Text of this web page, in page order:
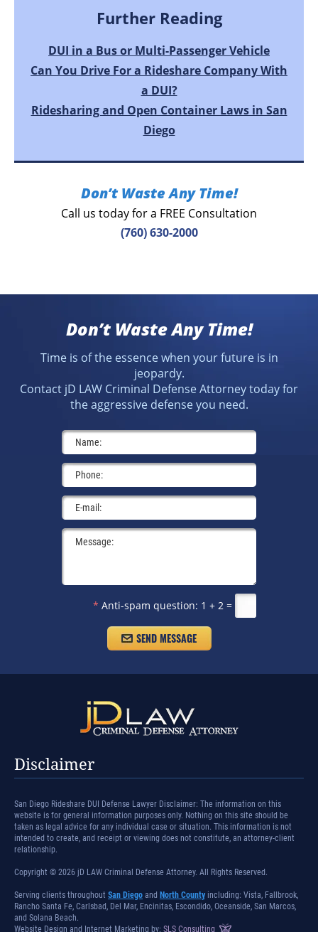
Further Reading
DUI in a Bus or Multi-Passenger Vehicle
Can You Drive For a Rideshare Company With
a DUI?
Ridesharing and Open Container Laws in San
Diego
Don’t Waste Any Time!
Call us today for a FREE Consultation
(760) 630-2000
Don’t Waste Any Time!
Time is of the essence when your future is in
jeopardy.
Contact jD LAW Criminal Defense Attorney today for
the aggressive defense you need.
* Anti-spam question: 1 + 2 =
Disclaimer
San Diego Rideshare DUI Defense Lawyer Disclaimer: The information on this
website is for general information purposes only. Nothing on this site should be
taken as legal advice for any individual case or situation. This information is not
intended to create, and receipt or viewing does not constitute, an attorney-client
relationship.
Copyright © 2026 jD LAW Criminal Defense Attorney. All Rights Reserved.
Serving clients throughout San Diego and North County including: Vista, Fallbrook,
Rancho Santa Fe, Carlsbad, Del Mar, Encinitas, Escondido, Oceanside, San Marcos,
and Solana Beach.
Website Design and Internet Marketing by: SLS Consulting